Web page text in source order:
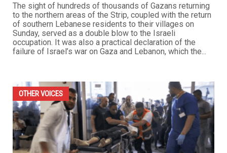
The sight of hundreds of thousands of Gazans returning
to the northern areas of the Strip, coupled with the return
of southern Lebanese residents to their villages on
Sunday, served as a double blow to the Israeli
occupation. It was also a practical declaration of the
failure of Israel’s war on Gaza and Lebanon, which the...
OTHER VOICES